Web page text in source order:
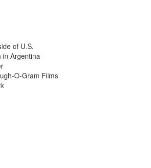
of U.S.
in Argentina
O-Gram Films